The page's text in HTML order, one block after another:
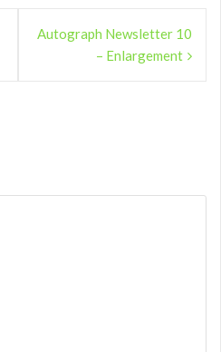
Autograph Newsletter 10
– Enlargement